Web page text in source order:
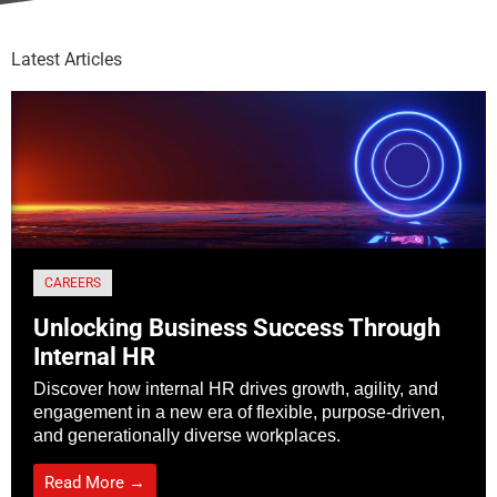
Latest Articles
CAREERS
Unlocking Business Success Through
Internal HR
Discover how internal HR drives growth, agility, and
engagement in a new era of flexible, purpose-driven,
and generationally diverse workplaces.
Read More →